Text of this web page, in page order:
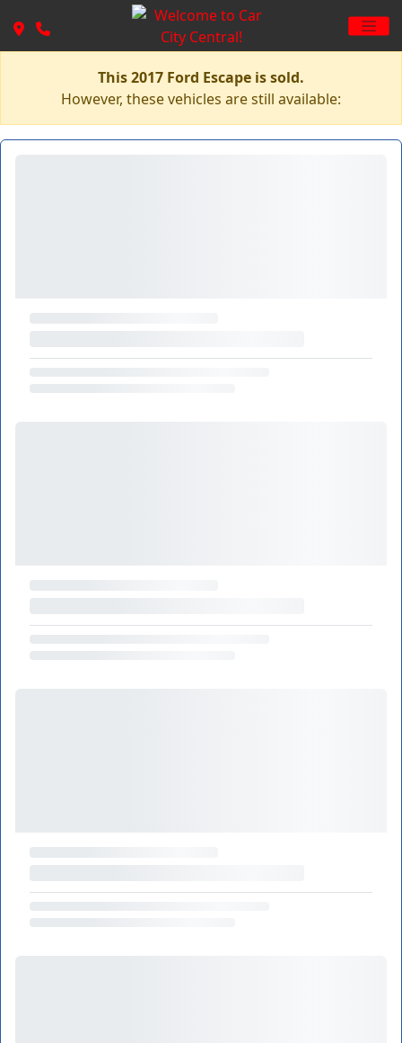
This 2017 Ford Escape is sold.
However, these vehicles are still available: